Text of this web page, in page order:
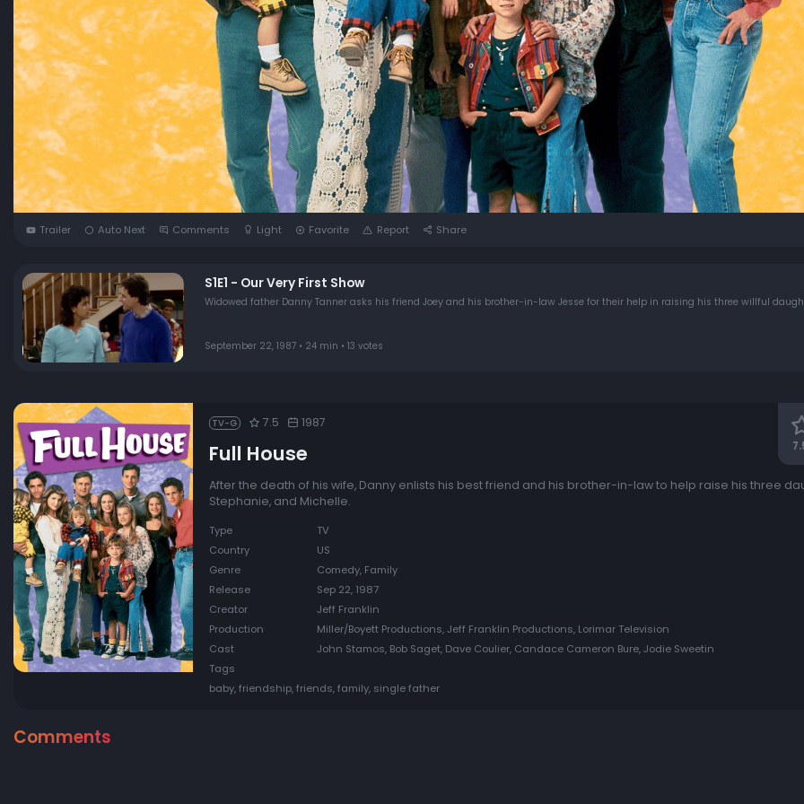
Trailer Auto Next Comments Light Favorite Report Share
S1E1 - Our Very First Show
Widowed father Danny Tanner asks his friend Joey and his brother-in-law Jesse for their help in raising his three willful
September 22, 1987 • 24 min • 13 votes
TV-G 7.5 1987
Full House
After the death of his wife, Danny enlists his best friend and his brother-in-law to help raise his three
Stephanie, and Michelle.
Type
TV
Country
US
Genre
Comedy, Family
Release
Sep 22, 1987
Creator
Jeff Franklin
Production
Miller/Boyett Productions, Jeff Franklin Productions, Lorimar Television
Cast
John Stamos, Bob Saget, Dave Coulier, Candace Cameron Bure, Jodie Sweetin
Tags
baby, friendship, friends, family, single father
Comments